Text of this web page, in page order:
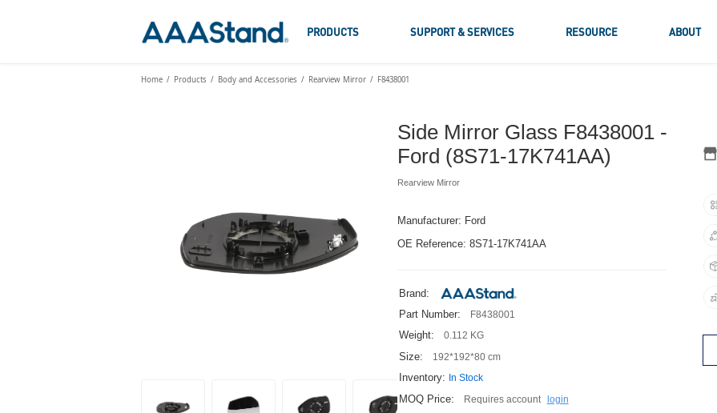
PRODUCTS SUPPORT & SERVICES RESOURCE ABOUT
Home Products Body and Accessories Rearview Mirror F8438001
Side Mirror Glass F8438001 -
Ford (8S71-17K741AA)
Rearview Mirror
Manufacturer: Ford
OE Reference: 8S71-17K741AA
Brand:
Part Number:
F8438001
Weight: 0.112 KG
Size: 192*192*80 cm
Inventory: In Stock
MOQ Price: Requires account login